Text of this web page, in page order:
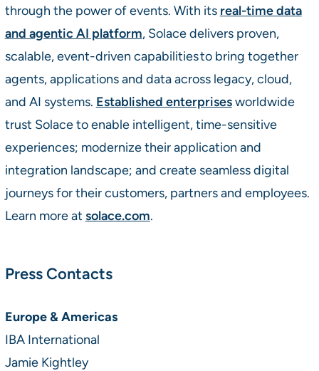
through the power of events. With its real-time data
and agentic AI platform, Solace delivers proven,
scalable, event-driven capabilities to bring together
agents, applications and data across legacy, cloud,
and AI systems. Established enterprisesworldwide
trust Solace to enable intelligent, time-sensitive
experiences; modernize their application and
integration landscape; and create seamless digital
journeys for their customers, partners and employees.
Learn more at solace.com.
Press Contacts
Europe & Americas
IBA International
Jamie Kightley